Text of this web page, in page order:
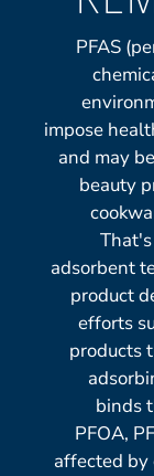
PFAS
impose
and may
beauty
adsorbent
product
efforts
products
binds
PFOA,
affected by